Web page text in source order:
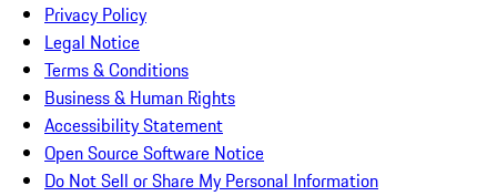
Privacy Policy
Legal Notice
Terms & Conditions
Business & Human Rights
Accessibility Statement
Open Source Software Notice
Do Not Sell or Share My Personal Information